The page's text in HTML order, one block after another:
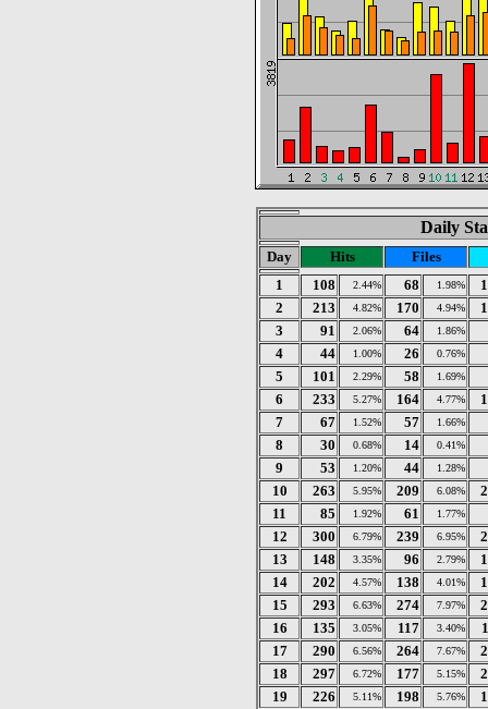
Daily
Day Hits
Files
1
108 2.44% 68 1.98%
2
213 4.82% 170 4.94%
3
91 2.06% 64 1.86%
4 44 1.00% 26 0.76%
5 101 2.29% 58 1.69%
6 233 5.27% 164 4.77%
7
67 1.52% 57 1.66%
8 30 0.68% 14 0.41%
9 53 1.20% 44 1.28%
10 263 5.95% 209 6.08%
11
85 1.92% 61 1.77%
12 300 6.79% 239 6.95%
13
148 3.35% 96 2.79%
14
202 4.57% 138 4.01%
15
293 6.63% 274 7.97%
16
135 3.05% 117 3.40%
17
290 6.56% 264 7.67%
18
297 6.72% 177 5.15%
19
226 5.11% 198 5.76%